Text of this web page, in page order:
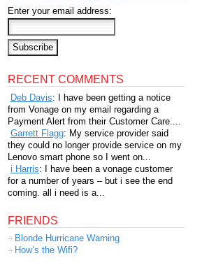
Enter your email address:
RECENT COMMENTS
Deb Davis: I have been getting a notice
from Vonage on my email regarding a
Payment Alert from their Customer Care....
Garrett Flagg: My service provider said
they could no longer provide service on my
Lenovo smart phone so I went on...
i Harris: I have been a vonage customer
for a number of years – but i see the end
coming. all i need is a...
FRIENDS
Blonde Hurricane Warning
How’s the Wifi?